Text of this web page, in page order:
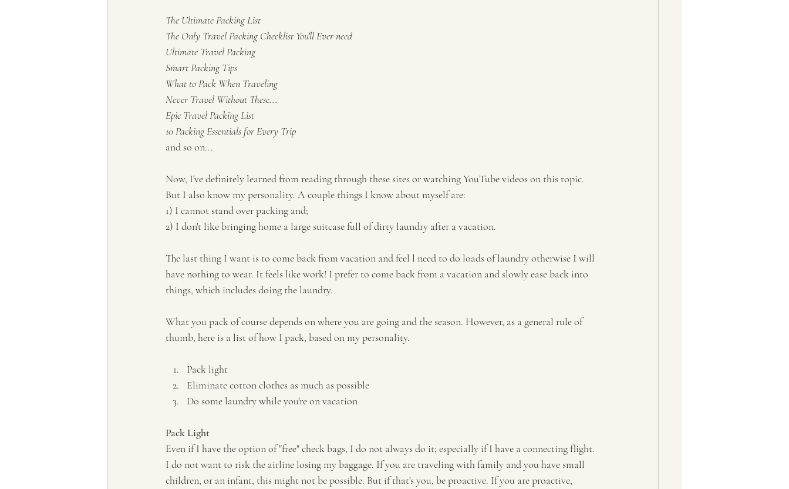
The Ultimate Packing List
The Only Travel Packing Checklist You'll Ever need
Ultimate Travel Packing
Smart Packing Tips
What to Pack When Traveling
Never Travel Without These...
Epic Travel Packing List
10 Packing Essentials for Every Trip
and so on...
Now, I've definitely learned from reading through these sites or watching YouTube videos on this topic.
But I also know my personality. A couple things I know about myself are:
1) I cannot stand over packing and;
2) I don't like bringing home a large suitcase full of dirty laundry after a vacation.
The last thing I want is to come back from vacation and feel l need to do loads of laundry otherwise I will
have nothing to wear. It feels like work! I prefer to come back from a vacation and slowly ease back into
things, which includes doing the laundry.
What you pack of course depends on where you are going and the season. However, as a general rule of
thumb, here is a list of how I pack, based on my personality.
Pack light
Eliminate cotton clothes as much as possible
Do some laundry while you're on vacation
Pack Light
Even if I have the option of "free" check bags, I do not always do it; especially if I have a connecting flight.
I do not want to risk the airline losing my baggage. If you are traveling with family and you have small
children, or an infant, this might not be possible. But if that's you, be proactive. If you are proactive,